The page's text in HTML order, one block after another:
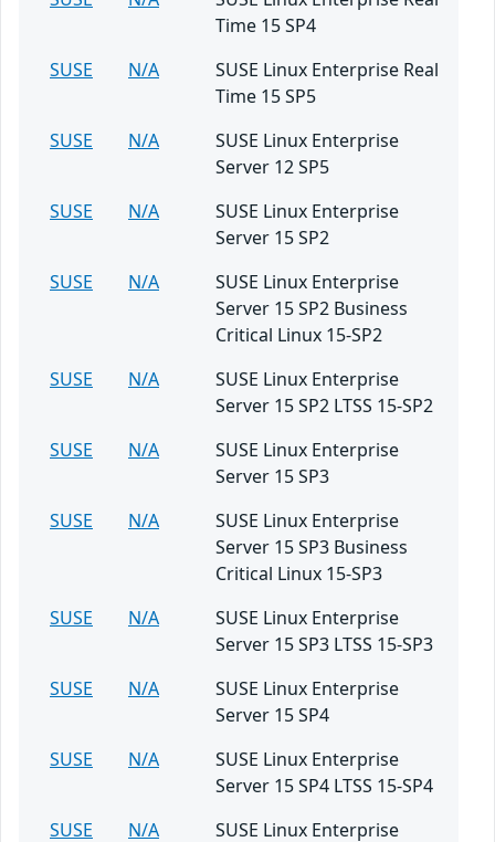
Time 15 SP4
SUSE
N/A
SUSE Linux Enterprise Real
Time 15 SP5
SUSE
N/A
SUSE Linux Enterprise
Server 12 SP5
SUSE
N/A
SUSE Linux Enterprise
Server 15 SP2
SUSE
N/A
SUSE Linux Enterprise
Server 15 SP2 Business
Critical Linux 15-SP2
SUSE
N/A
SUSE Linux Enterprise
Server 15 SP2 LTSS 15-SP2
SUSE
N/A
SUSE Linux Enterprise
Server 15 SP3
SUSE
N/A
SUSE Linux Enterprise
Server 15 SP3 Business
Critical Linux 15-SP3
SUSE
N/A
SUSE Linux Enterprise
Server 15 SP3 LTSS 15-SP3
SUSE
N/A
SUSE Linux Enterprise
Server 15 SP4
SUSE
N/A
SUSE Linux Enterprise
Server 15 SP4 LTSS 15-SP4
SUSE
N/A SUSE Linux Enterprise